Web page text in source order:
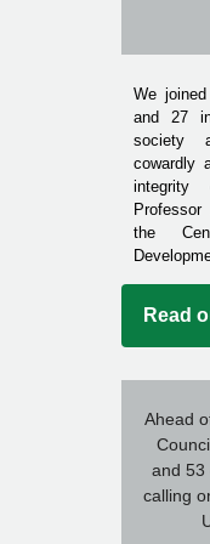
We
and 27
society
cowardly
integrity
the
Read
Ahead
and 53
calling